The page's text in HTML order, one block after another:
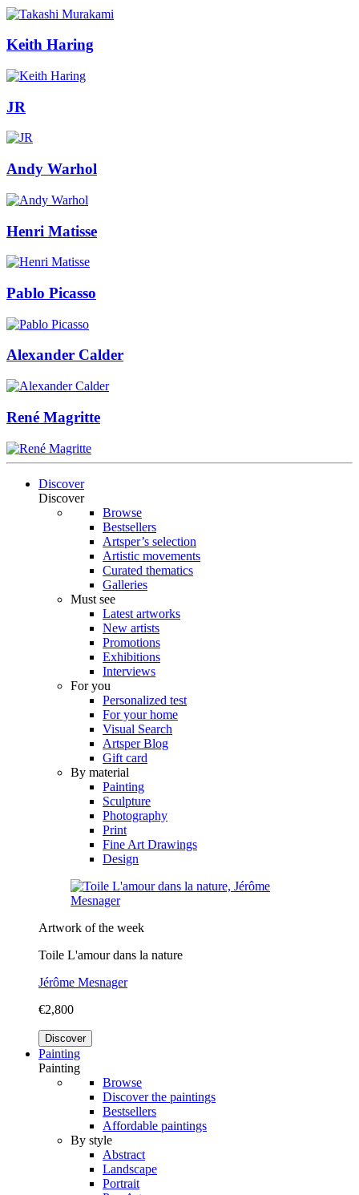
Keith Haring
JR
Andy Warhol
Henri Matisse
Pablo Picasso
Alexander Calder
René Magritte
Discover
Discover
Browse
Bestsellers
Artsper’s selection
Artistic movements
Curated thematics
Galleries
Must see
Latest artworks
New artists
Promotions
Exhibitions
Interviews
For you
Personalized test
For your home
Visual Search
Artsper Blog
Gift card
By material
Painting
Sculpture
Photography
Print
Fine Art Drawings
Design
Artwork of the week
Toile L'amour dans la nature
Jérôme Mesnager
€2,800
Discover
Painting
Painting
Browse
Discover the paintings
Bestsellers
Affordable paintings
By style
Abstract
Landscape
Portrait